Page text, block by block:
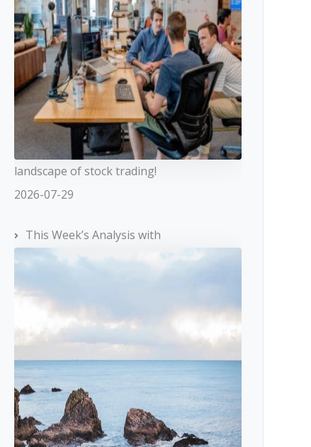
landscape of stock trading!
2026-07-29
This Week’s Analysis with